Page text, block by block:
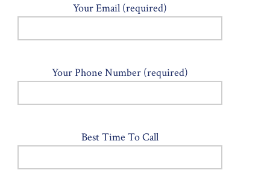
Your Email (required)
Your Phone Number (required)
Best Time To Call